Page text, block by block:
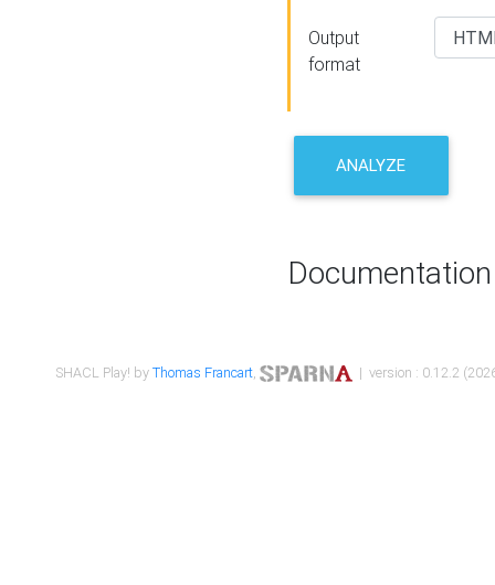
Output
format
ANALYZE
Documentation
SHACL Play! byThomas Francart, | version : 0.12.2